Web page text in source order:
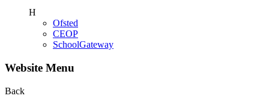
H
Ofsted
CEOP
SchoolGateway
Website Menu
Back